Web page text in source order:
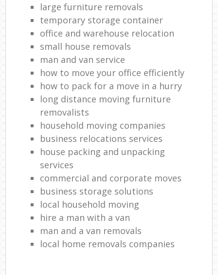
large furniture removals
temporary storage container
office and warehouse relocation
small house removals
man and van service
how to move your office efficiently
how to pack for a move in a hurry
long distance moving furniture
removalists
household moving companies
business relocations services
house packing and unpacking
services
commercial and corporate moves
business storage solutions
local household moving
hire a man with a van
man and a van removals
local home removals companies